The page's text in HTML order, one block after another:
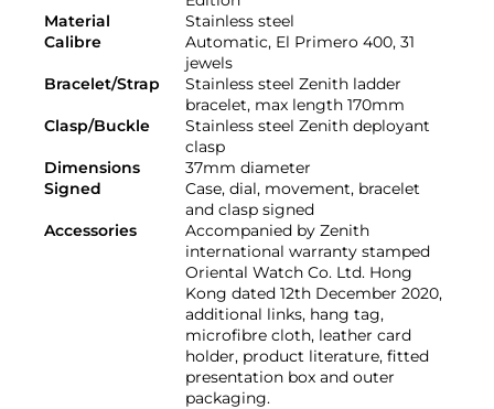
Material
Stainless steel
Calibre
Automatic, El Primero 400, 31
jewels
Bracelet/Strap
Stainless steel Zenith ladder
bracelet, max length 170mm
Clasp/Buckle
Stainless steel Zenith deployant
clasp
Dimensions
37mm diameter
Signed
Case, dial, movement, bracelet
and clasp signed
Accessories
Accompanied by Zenith
international warranty stamped
Oriental Watch Co. Ltd. Hong
Kong dated 12th December 2020,
additional links, hang tag,
microfibre cloth, leather card
holder, product literature, fitted
presentation box and outer
packaging.